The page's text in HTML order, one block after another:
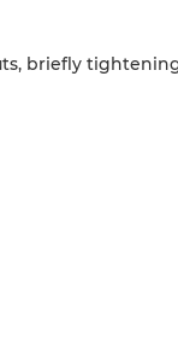
briefly